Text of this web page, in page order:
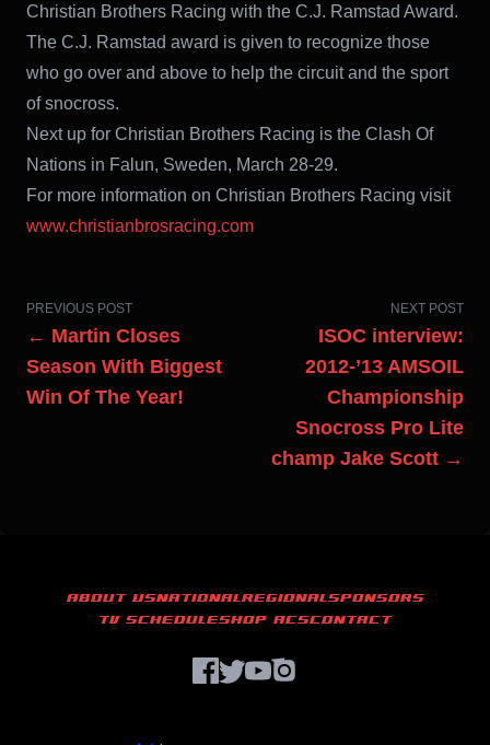
Christian Brothers Racing with the C.J. Ramstad Award.
The C.J. Ramstad award is given to recognize those
who go over and above to help the circuit and the sport
of snocross.
Next up for Christian Brothers Racing is the Clash Of
Nations in Falun, Sweden, March 28-29.
For more information on Christian Brothers Racing visit
www.christianbrosracing.com
PREVIOUS POST
← Martin Closes
Season With Biggest
Win Of The Year!
NEXT POST
ISOC interview:
2012-’13 AMSOIL
Championship
Snocross Pro Lite
champ Jake Scott →
ABOUT USNATIONALREGIONALSPONSORS
TV SCHEDULESHOP ACSCONTACT